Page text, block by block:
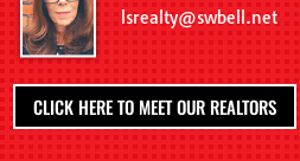
lsrealty@swbell.net
CLICK HERE TO MEET OUR REALTORS